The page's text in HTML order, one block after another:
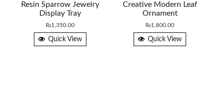
Resin Sparrow Jewelry
Display Tray
₨1,350.00
Quick View
Creative Modern Leaf
Ornament
₨1,800.00
Quick View